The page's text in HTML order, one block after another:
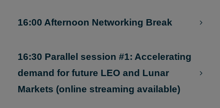
servicing
16:00 Afternoon Networking Break
16:30 Parallel session #1: Accelerating